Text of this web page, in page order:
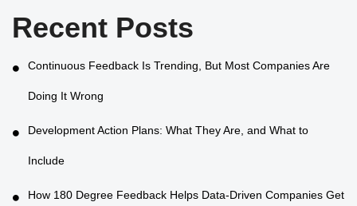
Recent Posts
Continuous Feedback Is Trending, But Most Companies Are
Doing It Wrong
Development Action Plans: What They Are, and What to
Include
How 180 Degree Feedback Helps Data-Driven Companies Get